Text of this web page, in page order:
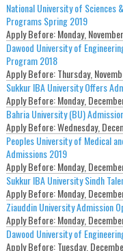
National University of Sciences
Programs Spring 2019
Apply Before:Monday,
Dawood University of
Program 2018
Apply Before:Thursday,
Sukkur IBA University Offers
Apply Before:Monday,
Bahria University (BU)
Apply Before:Wednesday,
Peoples University of Medical
Admissions 2019
Apply Before:Monday,
Sukkur IBA University Sindh
Apply Before:Monday,
Ziauddin University Admission
Apply Before:Monday,
Dawood University of
Apply Before:Tuesday,